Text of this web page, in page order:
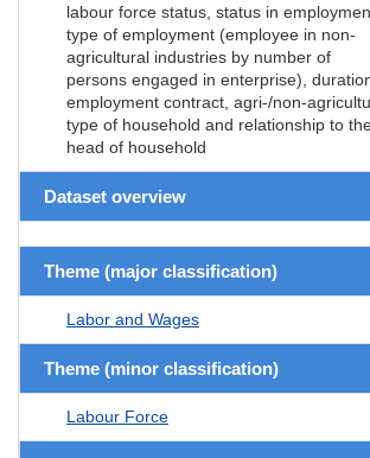
labour force status, status in
type of employment (employee in non-
agricultural industries by number of
persons engaged in enterprise),
employment contract, agri-/non-
type of household and relationship to
head of household
Dataset overview
Theme (major classification)
Labor and Wages
Theme (minor classification)
Labour Force